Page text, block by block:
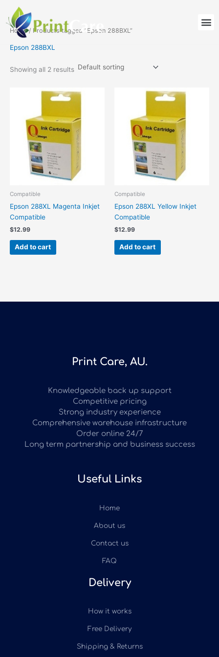
content
Home/ Products tagged “Epson 288BXL”
Epson 288BXL
Showing all 2 results
Compatible
Epson 288XL Magenta Inkjet
Compatible
$12.99
Add to cart
Compatible
Epson 288XL Yellow Inkjet
Compatible
$12.99
Add to cart
Print Care, AU.
Knowledgeable back up support
Competitive pricing
Strong industry experience
Comprehensive warehouse infrastructure
Order online 24/7
Long term partnership and business success
Useful Links
Home
About us
Contact us
FAQ
Delivery
How it works
Free Delivery
Shipping & Returns